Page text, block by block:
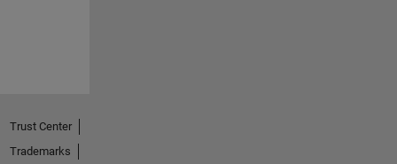
Trust Center
Trademarks